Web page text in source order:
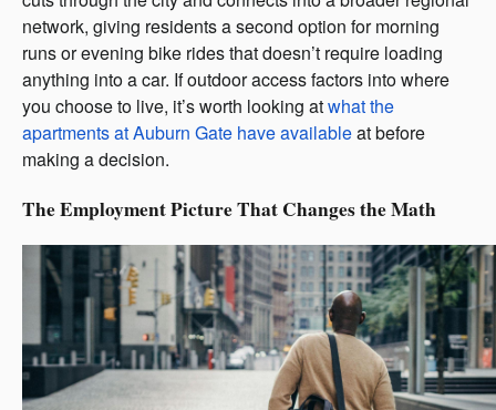
network, giving residents a second option for morning
runs or evening bike rides that doesn’t require loading
anything into a car. If outdoor access factors into where
you choose to live, it’s worth looking atwhat the
apartments at Auburn Gate haveavailableat before
making a decision.
The Employment Picture That Changes the Math